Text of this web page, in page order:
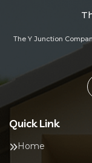
The Y Junction
Quick Link
Home